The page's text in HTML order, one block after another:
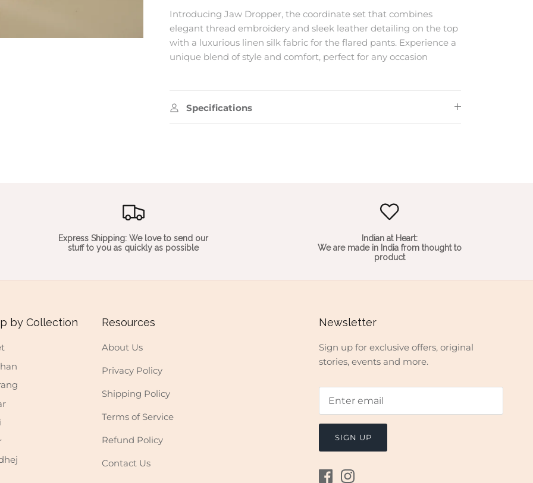
Introducing Jaw Dropper, the coordinate set that combines
elegant thread embroidery and sleek leather detailing on the top
with a luxurious linen silk fabric for the flared pants. Experience a
unique blend of style and comfort, perfect for any occasion
Specifications
Express Shipping: We love to send our
stuff to you as quickly as possible
Indian at Heart:
We are made in India from thought to
product
by Collection Resources
About Us
Privacy Policy
Shipping Policy
Terms of Service
Refund Policy
Contact Us
Newsletter
Sign up for exclusive offers, original
stories, events and more.
SIGN UP